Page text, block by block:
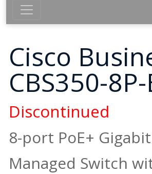
Cisco
CBS350-
Discontinued
8-port PoE+
Managed Switch